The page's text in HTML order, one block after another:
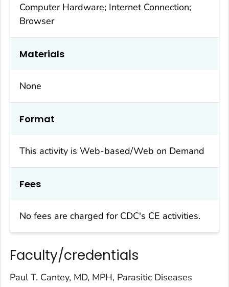
Computer Hardware; Internet Connection;
Browser
Materials
None
Format
This activity is Web-based/Web on Demand
Fees
No fees are charged for CDC's CE activities.
Faculty/credentials
Paul T. Cantey, MD, MPH, Parasitic Diseases